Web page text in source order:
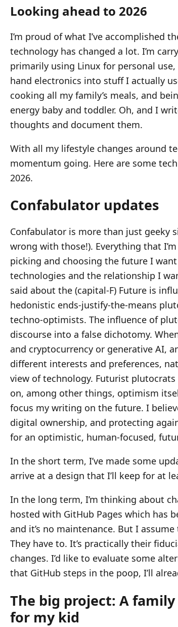
Looking ahead to 2026
I’m proud of what I’ve accomplished
technology has changed a lot. I’m
primarily using Linux for personal
hand electronics into stuff I actually
cooking all my family’s meals, and
energy baby and toddler. Oh, and I
thoughts and document them.
With all my lifestyle changes around
momentum going. Here are some
2026.
Confabulator updates
Confabulator is more than just geeky
wrong with those!). Everything that
picking and choosing the future I
technologies and the relationship I
said about the (capital-F) Future is
hedonistic ends-justify-the-means
techno-optimists. The influence of
discourse into a false dichotomy.
and cryptocurrency or generative AI,
different interests and preferences,
view of technology. Futurist
on, among other things, optimism
focus my writing on the future. I
digital ownership, and protecting
for an optimistic, human-focused,
In the short term, I’ve made some
arrive at a design that I’ll keep for at
In the long term, I’m thinking about
hosted with GitHub Pages which has
and it’s no maintenance. But I
They have to. It’s practically their
changes. I’d like to evaluate some
that GitHub steps in the poop, I’ll
The big project: A
for my kid